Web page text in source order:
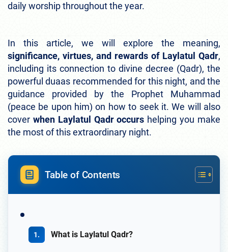
daily worship throughout the year.
In this article, we will explore the meaning,
significance, virtues, and rewards of Laylatul Qadr,
including its connection to divine decree (Qadr), the
powerful duaas recommended for this night, and the
guidance provided by the Prophet Muhammad
(peace be upon him) on how to seek it. We will also
cover when Laylatul Qadr occurs helping you make
the most of this extraordinary night.
Table of Contents
What is Laylatul Qadr?